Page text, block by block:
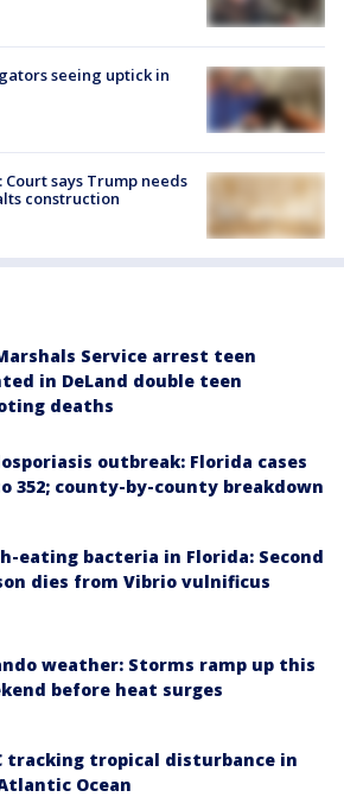
seeing uptick in
says Trump needs
construction
Service arrest teen
in DeLand double teen
deaths
outbreak: Florida cases
352; county-by-county breakdown
eating bacteria in Florida: Second
dies from Vibrio vulnificus
weather: Storms ramp up this
before heat surges
tracking tropical disturbance in
Ocean